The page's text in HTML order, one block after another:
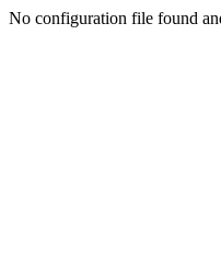
No configuration file found